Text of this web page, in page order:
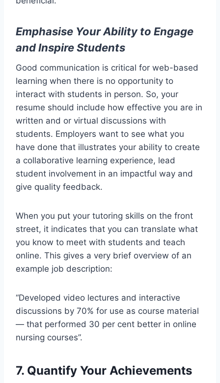
Emphasise Your Ability to Engage
and Inspire Students
Good communication is critical for web-based
learning when there is no opportunity to
interact with students in person. So, your
resume should include how effective you are in
written and or virtual discussions with
students. Employers want to see what you
have done that illustrates your ability to create
a collaborative learning experience, lead
student involvement in an impactful way and
give quality feedback.
When you put your tutoring skills on the front
street, it indicates that you can translate what
you know to meet with students and teach
online. This gives a very brief overview of an
example job description:
“Developed video lectures and interactive
discussions by 70% for use as course material
— that performed 30 per cent better in online
nursing courses”.
7. Quantify Your Achievements